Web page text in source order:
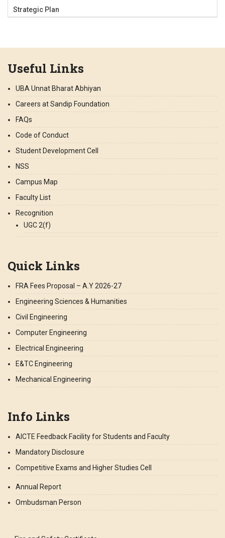
Strategic Plan
Useful Links
UBA Unnat Bharat Abhiyan
Careers at Sandip Foundation
FAQs
Code of Conduct
Student Development Cell
NSS
Campus Map
Faculty List
Recognition
UGC 2(f)
Quick Links
FRA Fees Proposal – A.Y 2026-27
Engineering Sciences & Humanities
Civil Engineering
Computer Engineering
Electrical Engineering
E&TC Engineering
Mechanical Engineering
Info Links
AICTE Feedback Facility for Students and Faculty
Mandatory Disclosure
Competitive Exams and Higher Studies Cell
Annual Report
Ombudsman Person